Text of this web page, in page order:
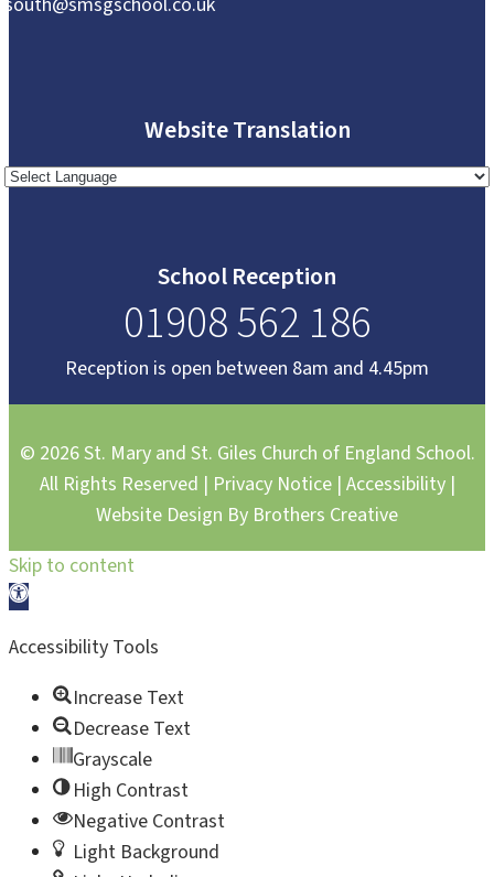
Website Translation
School Reception
01908 562 186
Reception is open between 8am and 4.45pm
© 2026 St. Mary and St. Giles Church of England School.
All Rights Reserved | Privacy Notice| Accessibility|
Website Design By Brothers Creative
Skip to content
Open toolbar
Accessibility Tools
Increase Text
Decrease Text
Grayscale
High Contrast
Negative Contrast
Light Background